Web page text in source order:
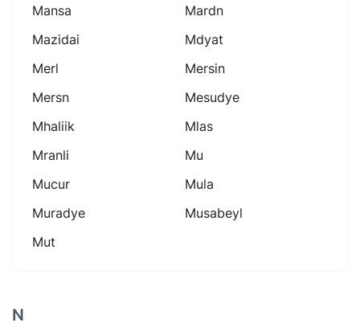
Mansa
Mardn
Mazidai
Mdyat
Merl
Mersin
Mersn
Mesudye
Mhaliik
Mlas
Mranli
Mu
Mucur
Mula
Muradye
Musabeyl
Mut
N